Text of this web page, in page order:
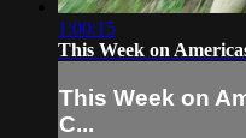
1:00:15
This Week on
This Week on
C...